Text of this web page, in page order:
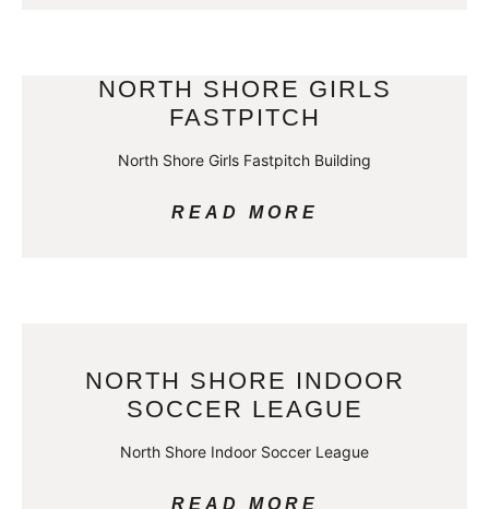
NORTH SHORE GIRLS
FASTPITCH
North Shore Girls Fastpitch Building
READ MORE
NORTH SHORE INDOOR
SOCCER LEAGUE
North Shore Indoor Soccer League
READ MORE